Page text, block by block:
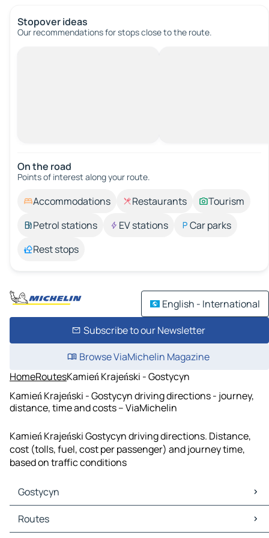
Stopover ideas
Our recommendations for stops close to the route.
On the road
Points of interest along your route.
Accommodations Restaurants
Tourism
Petrol stations
EV stations
Car parks
Rest stops
English - International
Subscribe to our Newsletter
Browse ViaMichelin Magazine
HomeRoutesKamień Krajeński - Gostycyn
Kamień Krajeński - Gostycyn driving directions - journey,
distance, time and costs – ViaMichelin
Kamień Krajeński Gostycyn driving directions. Distance,
cost (tolls, fuel, cost per passenger) and journey time,
based on traffic conditions
Gostycyn
Gostycyn Maps
Gostycyn Traffic
Routes